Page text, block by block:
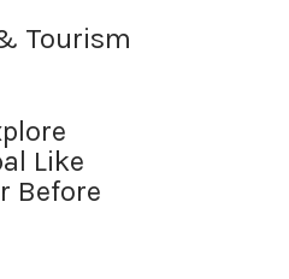
Tourism
Like
Before